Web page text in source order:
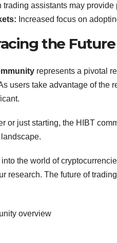
trading assistants may
Increased focus on
the
represents a pivotal
users take advantage of the
or just starting, the HIBT
the world of
research. The future of